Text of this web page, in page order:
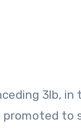
3lb, in
promoted